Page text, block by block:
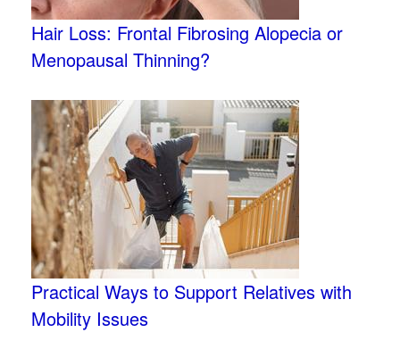
Hair Loss: Frontal Fibrosing Alopecia or
Menopausal Thinning?
Practical Ways to Support Relatives with
Mobility Issues